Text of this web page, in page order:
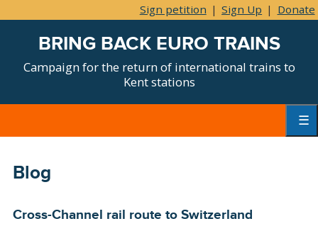
Sign petition | Sign Up | Donate
BRING BACK EURO TRAINS
Campaign for the return of international trains to
Kent stations
Blog
Cross-Channel rail route to Switzerland